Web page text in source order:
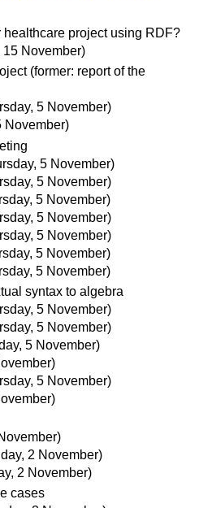
project using RDF?
15 November)
(former: report of the
5 November)
November)
5 November)
5 November)
5 November)
5 November)
5 November)
5 November)
5 November)
syntax to algebra
5 November)
5 November)
5 November)
5 November)
2 November)
2 November)
cases